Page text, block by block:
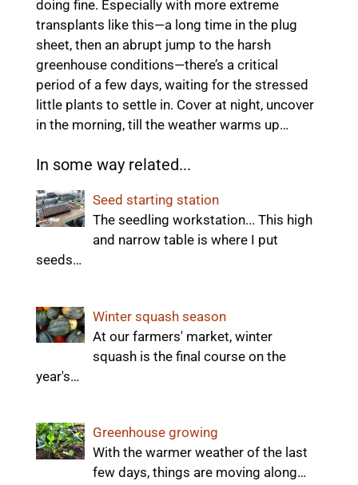
doing fine. Especially with more extreme
transplants like this—a long time in the plug
sheet, then an abrupt jump to the harsh
greenhouse conditions—there’s a critical
period of a few days, waiting for the stressed
little plants to settle in. Cover at night, uncover
in the morning, till the weather warms up…
In some way related...
Seed starting station
The seedling workstation... This high
and narrow table is where I put
seeds…
Winter squash season
At our farmers' market, winter
squash is the final course on the
year's…
Greenhouse growing
With the warmer weather of the last
few days, things are moving along…